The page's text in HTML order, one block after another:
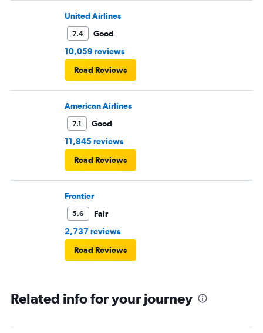
United Airlines
7.4
Good
10,059 reviews
Read Reviews
American Airlines
7.1
Good
11,845 reviews
Read Reviews
Frontier
5.6
Fair
2,737 reviews
Read Reviews
Related info for your journey